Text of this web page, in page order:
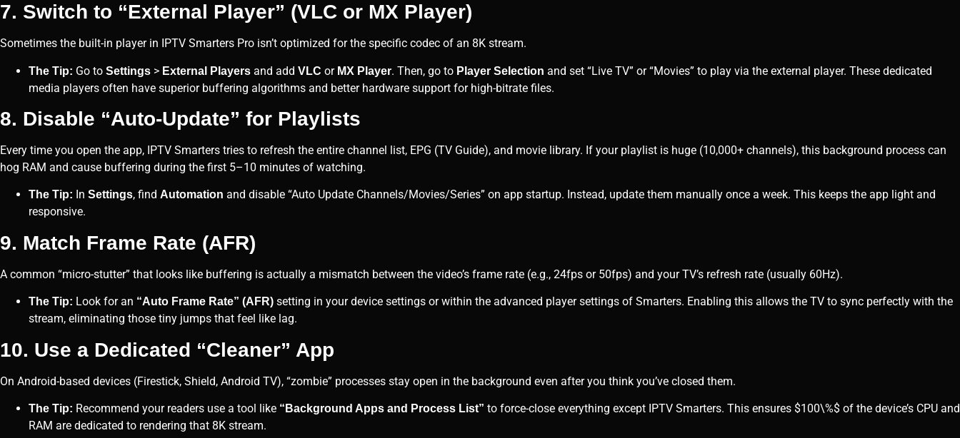
7. Switch to “External Player” (VLC or MX Player)
Sometimes the built-in player in IPTV Smarters Pro isn’t optimized for the specific codec of an 8K stream.
The Tip: Go to Settings > External Players and add VLC or MX Player. Then, go to Player Selection and set “Live TV” or “Movies” to play via the external player. These dedicated
media players often have superior buffering algorithms and better hardware support for high-bitrate files.
8. Disable “Auto-Update” for Playlists
Every time you open the app, IPTV Smarters tries to refresh the entire channel list, EPG (TV Guide), and movie library. If your playlist is huge (10,000+ channels), this background process can
hog RAM and cause buffering during the first 5–10 minutes of watching.
The Tip: In Settings, find Automation and disable “Auto Update Channels/Movies/Series” on app startup. Instead, update them manually once a week. This keeps the app light and
responsive.
9. Match Frame Rate (AFR)
A common “micro-stutter” that looks like buffering is actually a mismatch between the video’s frame rate (e.g., 24fps or 50fps) and your TV’s refresh rate (usually 60Hz).
The Tip: Look for an “Auto Frame Rate” (AFR) setting in your device settings or within the advanced player settings of Smarters. Enabling this allows the TV to sync perfectly with the
stream, eliminating those tiny jumps that feel like lag.
10. Use a Dedicated “Cleaner” App
On Android-based devices (Firestick, Shield, Android TV), “zombie” processes stay open in the background even after you think you’ve closed them.
The Tip: Recommend your readers use a tool like “Background Apps and Process List” to force-close everything except IPTV Smarters. This ensures $100\%$ of the device’s CPU and
RAM are dedicated to rendering that 8K stream.